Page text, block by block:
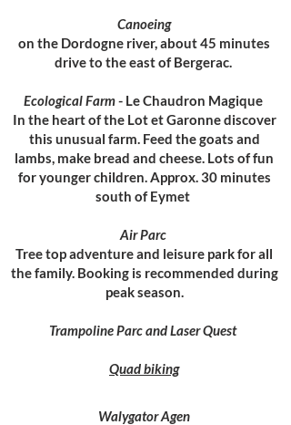
Canoeing
on the Dordogne river, about 45 minutes
drive to the east of Bergerac.
Ecological Farm- Le Chaudron Magique
In the heart of the Lot et Garonne discover
this unusual farm. Feed the goats and
lambs, make bread and cheese. Lots of fun
for younger children. Approx. 30 minutes
south of Eymet
Air Parc
Tree top adventure and leisure park for all
the family. Booking is recommended during
peak season.​​​
Trampoline Parc and Laser Quest
Quad biking
Walygator Agen